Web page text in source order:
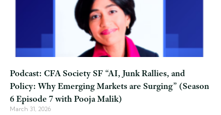
Podcast: CFA Society SF “AI, Junk Rallies, and
Policy: Why Emerging Markets are Surging” (Season
6 Episode 7 with Pooja Malik)
March 31, 2026